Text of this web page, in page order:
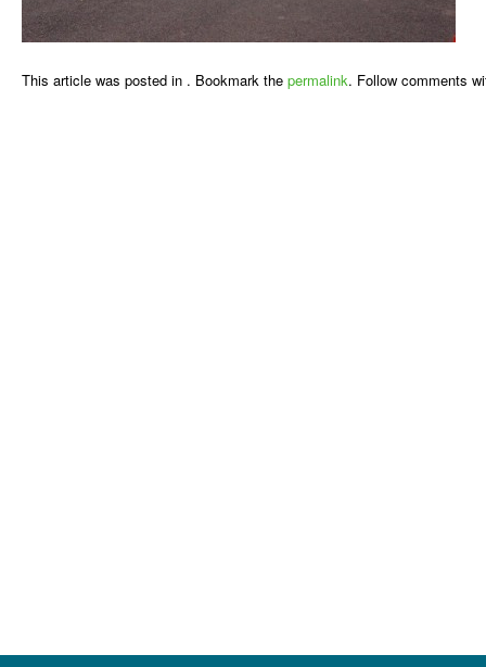
This article was posted in . Bookmark the permalink. Follow comments